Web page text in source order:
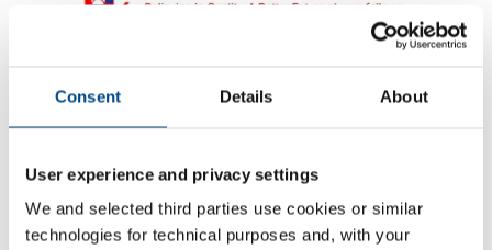
Consent Details About
User experience and privacy settings
We and selected third parties use cookies or similar
technologies for technical purposes and, with your
Site India - Hyderabad
Teena Biolabs Pvt Ltd